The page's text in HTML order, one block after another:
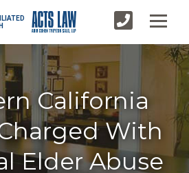
California
With
Elder Abuse